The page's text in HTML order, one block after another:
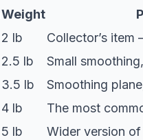
Weight
2 lb
Collector’s
2.5 lb
Small
3.5 lb
Smoothing
4 lb
The most
5 lb
Wider version